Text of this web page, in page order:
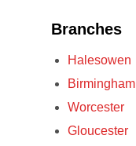
Branches
Halesowen
Birmingham
Worcester
Gloucester